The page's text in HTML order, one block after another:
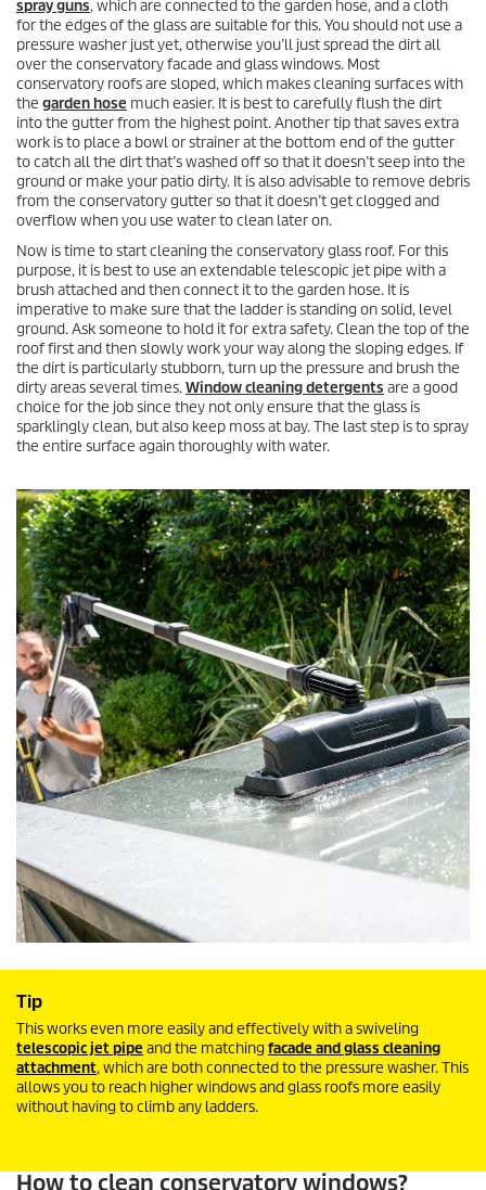
spray guns, which are connected to the garden hose, and a cloth
for the edges of the glass are suitable for this. You should not use a
pressure washer just yet, otherwise you’ll just spread the dirt all
over the conservatory facade and glass windows. Most
conservatory roofs are sloped, which makes cleaning surfaces with
the garden hose much easier. It is best to carefully flush the dirt
into the gutter from the highest point. Another tip that saves extra
work is to place a bowl or strainer at the bottom end of the gutter
to catch all the dirt that’s washed off so that it doesn’t seep into the
ground or make your patio dirty. It is also advisable to remove debris
from the conservatory gutter so that it doesn’t get clogged and
overflow when you use water to clean later on.
Now is time to start cleaning the conservatory glass roof. For this
purpose, it is best to use an extendable telescopic jet pipe with a
brush attached and then connect it to the garden hose. It is
imperative to make sure that the ladder is standing on solid, level
ground. Ask someone to hold it for extra safety. Clean the top of the
roof first and then slowly work your way along the sloping edges. If
the dirt is particularly stubborn, turn up the pressure and brush the
dirty areas several times.Window cleaning detergents are a good
choice for the job since they not only ensure that the glass is
sparklingly clean, but also keep moss at bay. The last step is to spray
the entire surface again thoroughly with water.
Tip
This works even more easily and effectively with a swiveling
telescopic jet pipe and the matching facade and glass cleaning
attachment, which are both connected to the pressure washer. This
allows you to reach higher windows and glass roofs more easily
without having to climb any ladders.
How to clean conservatory windows?